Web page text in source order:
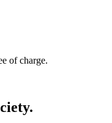
of charge.